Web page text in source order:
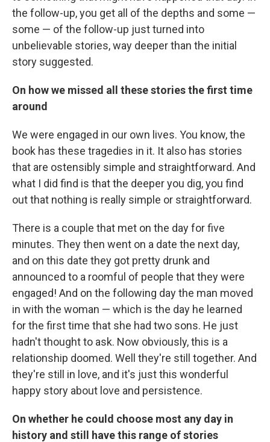
the follow-up, you get all of the depths and some —
some — of the follow-up just turned into
unbelievable stories, way deeper than the initial
story suggested.
On how we missed all these stories the first time
around
We were engaged in our own lives. You know, the
book has these tragedies in it. It also has stories
that are ostensibly simple and straightforward. And
what I did find is that the deeper you dig, you find
out that nothing is really simple or straightforward.
There is a couple that met on the day for five
minutes. They then went on a date the next day,
and on this date they got pretty drunk and
announced to a roomful of people that they were
engaged! And on the following day the man moved
in with the woman — which is the day he learned
for the first time that she had two sons. He just
hadn't thought to ask. Now obviously, this is a
relationship doomed. Well they're still together. And
they're still in love, and it's just this wonderful
happy story about love and persistence.
On whether he could choose most any day in
history and still have this range of stories